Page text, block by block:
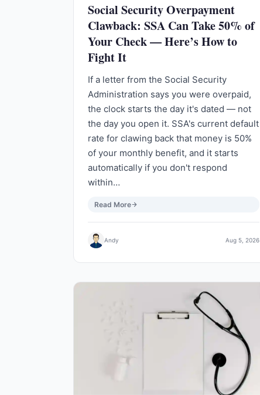
Social Security Overpayment
Clawback: SSA Can Take 50% of
Your Check — Here’s How to
Fight It
If a letter from the Social Security
Administration says you were overpaid,
the clock starts the day it's dated — not
the day you open it. SSA's current default
rate for clawing back that money is 50%
of your monthly benefit, and it starts
automatically if you don't respond
within…
Read More
Andy Aug 5, 2026